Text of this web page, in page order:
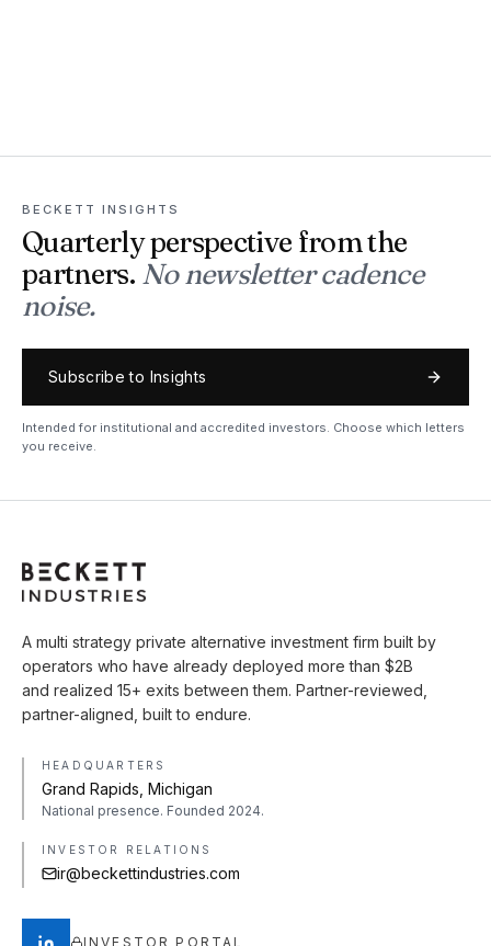
BECKETT INSIGHTS
Quarterly perspective from the
partners. No newsletter cadence
noise.
Subscribe to Insights
Intended for institutional and accredited investors. Choose which letters
you receive.
A multi strategy private alternative investment firm built by
operators who have already deployed more than $2B
and realized 15+ exits between them. Partner-reviewed,
partner-aligned, built to endure.
HEADQUARTERS
Grand Rapids, Michigan
National presence. Founded 2024.
INVESTOR RELATIONS
ir@beckettindustries.com
INVESTOR PORTAL